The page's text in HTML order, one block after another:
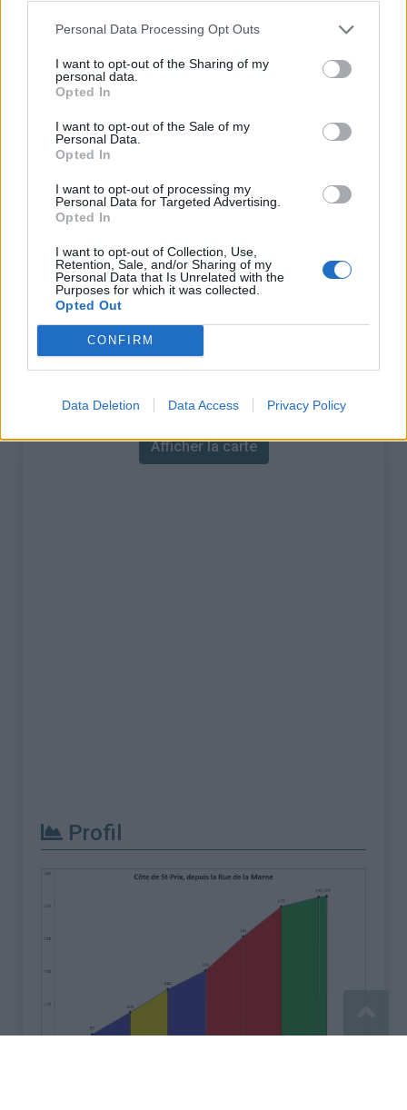
Personal Data Processing Opt Outs
I want to opt-out of the Sharing of my
personal data.
Opted In
I want to opt-out of the Sale of my
Personal Data.
Opted In
I want to opt-out of processing my
Personal Data for Targeted Advertising.
Opted In
I want to opt-out of Collection, Use,
Retention, Sale, and/or Sharing of my
Personal Data that Is Unrelated with the
Purposes for which it was collected.
Opted Out
CONFIRM
Data Deletion Data Access Privacy Policy
Informations
Nom :
Côte de Saint-Prix
Altitude :
Départ :
Saint Prix
Longueur :
1.40 km
Dénivellation :
97 m
% Moyen :
6.93%
% Maximal :
Massif :
Carte
Afficher la carte
Profil